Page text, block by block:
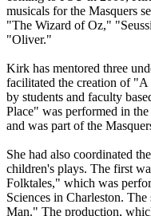
musicals for the Masquers
"The Wizard of Oz,"
"Oliver."
Kirk has mentored three
facilitated the creation of "A
by students and faculty
Place" was performed in
and was part of the
She had also coordinated
children's plays. The first
Folktales," which was
Sciences in Charleston.
Man." The production,